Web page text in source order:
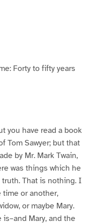
Forty to fifty years
you have read a book
Tom Sawyer; but that
by Mr. Mark Twain,
was things which he
That is nothing. I
time or another,
or maybe Mary.
is–and Mary, and the